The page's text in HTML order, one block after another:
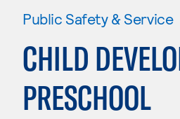
Public Safety & Service
CHILD
PRESCHOOL